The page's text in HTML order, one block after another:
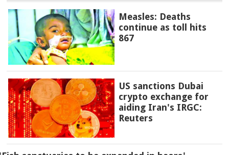
Measles: Deaths
continue as toll hits
867
US sanctions Dubai
crypto exchange for
aiding Iran's IRGC:
Reuters